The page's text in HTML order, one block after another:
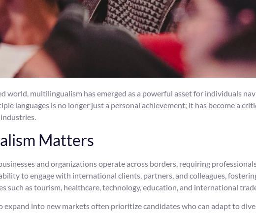
world, multilingualism has emerged as a powerful asset for individuals
languages is no longer just a personal achievement; it has become a
Matters
and organizations operate across borders, requiring
to engage with international clients, partners, and colleagues,
such as tourism, healthcare, technology, education, and international
expand into new markets often prioritize candidates who can adapt to